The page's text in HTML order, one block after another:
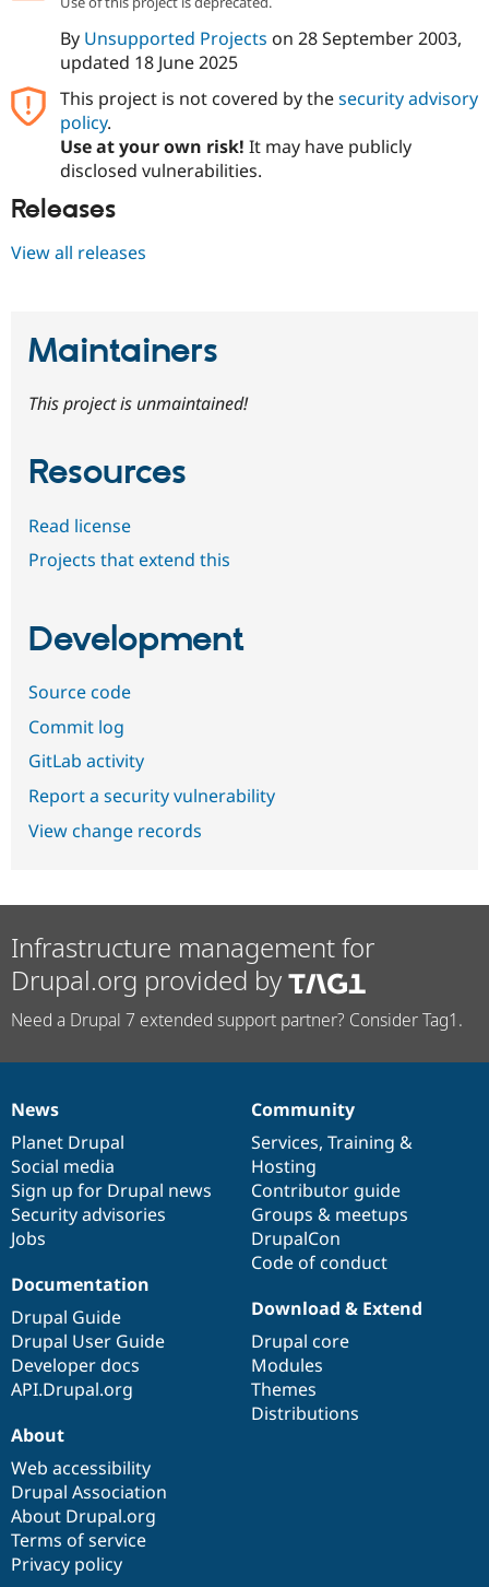
Drupal for
eCommerce
Drupal
API
Drupal
News &
Maker
Become a
By Unsupported Projects on 28 September 2003,
updated 18 June 2025
This project is not covered by thesecurity advisory
policy.
Use at your own risk! It may have publicly
disclosed vulnerabilities.
Releases
View all releases
Maintainers
This project is unmaintained!
Resources
Read license
Projects that extend this
Development
Source code
Commit log
GitLab activity
Report a security vulnerability
View change records
Infrastructure management for
Drupal.org provided by
Need a Drupal 7 extended support partner? Consider Tag1.
News
items
News
Planet Drupal
Social media
Sign up for Drupal news
Security advisories
Jobs
Our
community
Community
Services, Training &
Hosting
Contributor guide
Groups & meetups
DrupalCon
Code of conduct
Documentation
Documentation
Drupal Guide
Drupal User Guide
Developer docs
API.Drupal.org
Drupal
code
base
Download & Extend
Drupal core
Modules
Themes
Distributions
Governance
of
community
About
Web accessibility
Drupal Association
About Drupal.org
Terms of service
Privacy policy